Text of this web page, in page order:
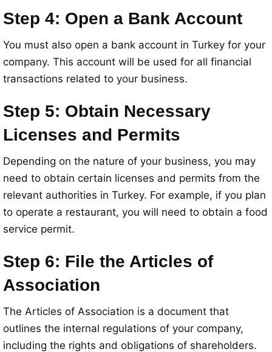
Step 4: Open a Bank Account
You must also open a bank account in Turkey for your
company. This account will be used for all financial
transactions related to your business.
Step 5: Obtain Necessary
Licenses and Permits
Depending on the nature of your business, you may
need to obtain certain licenses and permits from the
relevant authorities in Turkey. For example, if you plan
to operate a restaurant, you will need to obtain a food
service permit.
Step 6: File the Articles of
Association
The Articles of Association is a document that
outlines the internal regulations of your company,
including the rights and obligations of shareholders.